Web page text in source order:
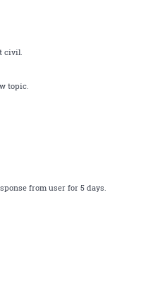
civil.
topic.
from user for 5 days.